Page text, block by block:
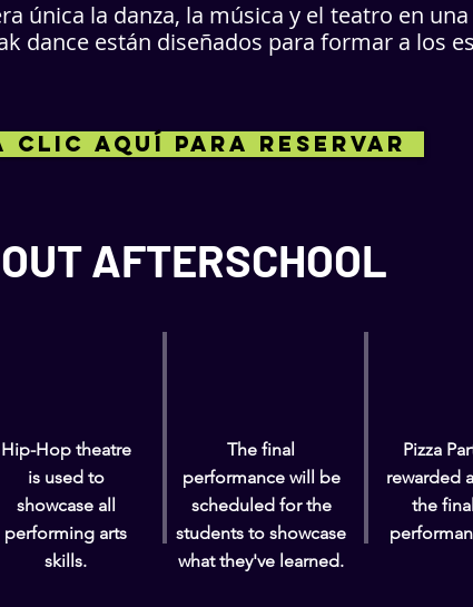
única la danza, la música y el teatro en una
dance están diseñados para formar a los
CLIC AQUÍ PARA RESERVAR
AFTERSCHOOL
Pizza
rewarded
the final
The final
performance will be
scheduled for the
students to showcase
what they've learned.
Hip-Hop theatre
is used to
showcase all
performing arts
skills.